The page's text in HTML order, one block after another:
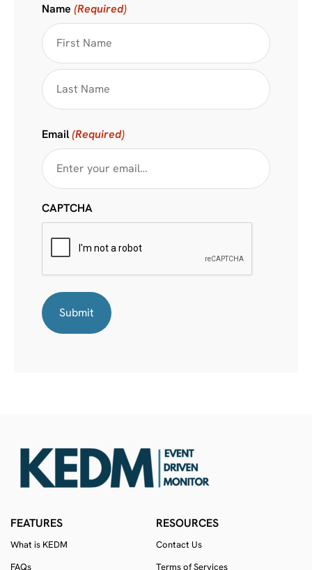
Name (Required)
Email(Required)
CAPTCHA
FEATURES
What is KEDM
FAQs
RESOURCES
Contact Us
Terms of Services